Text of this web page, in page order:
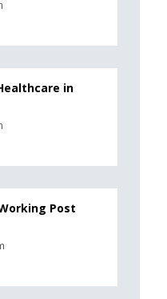
in
Post